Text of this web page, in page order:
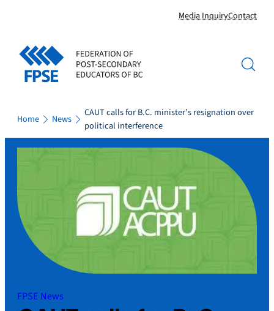
content
Media InquiryContact
Home News
CAUT calls for B.C. minister’s resignation over
political interference
FPSE News